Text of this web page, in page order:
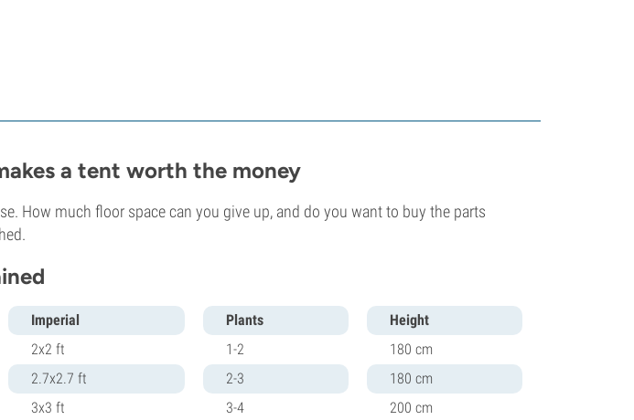
a tent worth the money
How much floor space can you give up, and do you want to buy the parts
Imperial Plants
Height
2x2 ft 1-2
180 cm
2.7x2.7 ft 2-3
180 cm
3x3 ft 3-4
200 cm